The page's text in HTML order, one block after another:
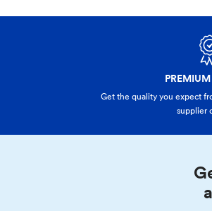
Get the quality you expect
supplier